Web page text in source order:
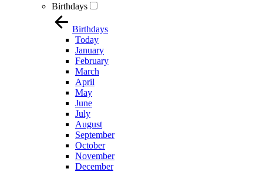
Birthdays
Birthdays
Today
January
February
March
April
May
June
July
August
September
October
November
December